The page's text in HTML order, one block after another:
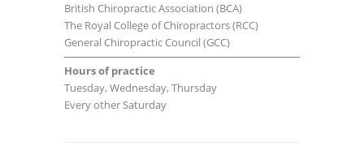
British Chiropractic Association (BCA)
The Royal College of Chiropractors (RCC)
General Chiropractic Council (GCC)
Hours of practice
Tuesday, Wednesday, Thursday
Every other Saturday